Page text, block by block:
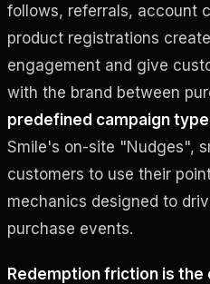
follows, referrals, account
product registrations
engagement and give
with the brand between
predefined campaign
Smile's on-site "Nudges",
customers to use their
mechanics designed to
purchase events.
Redemption friction is the